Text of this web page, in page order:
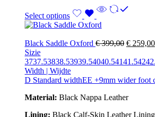
Select options
Black Saddle Oxford €399,00 € 259,00
Sizie
3737.53838.53939.54040.54141.542
Width | Wijdte
D Standard widthEE +9mm wider foot
Material: Black Nappa Leather
Lining: Black Calf-Skin Leather Lining